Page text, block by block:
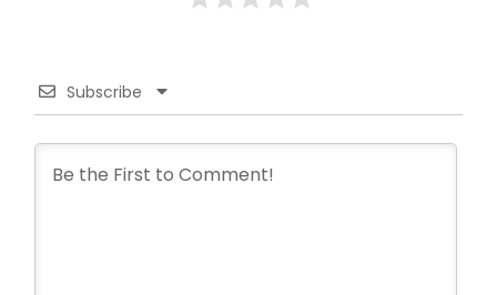
Subscribe